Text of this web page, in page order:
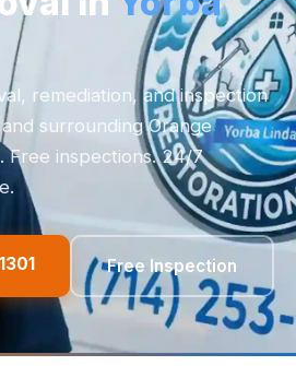
remediation, and inspection
surrounding Orange
Free inspections. 24/7
Free Inspection